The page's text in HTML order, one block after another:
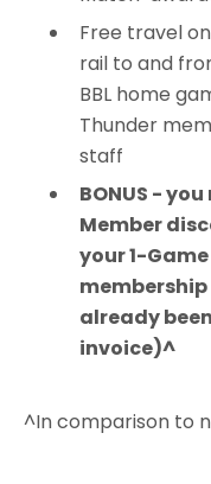
Free travel
rail to and
BBL home
Thunder
staff
BONUS -
Member
your 1-
already
invoice)^
^In comparison to